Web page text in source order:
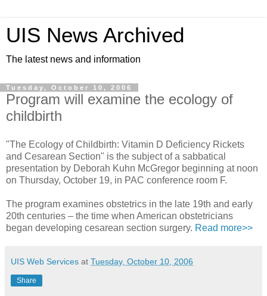
UIS News Archived
The latest news and information
Tuesday, October 10, 2006
Program will examine the ecology of
childbirth
"The Ecology of Childbirth: Vitamin D Deficiency Rickets
and Cesarean Section" is the subject of a sabbatical
presentation by Deborah Kuhn McGregor beginning at noon
on Thursday, October 19, in PAC conference room F.
The program examines obstetrics in the late 19th and early
20th centuries – the time when American obstetricians
began developing cesarean section surgery. Read more>>
UIS Web Services at Tuesday, October 10, 2006
Share